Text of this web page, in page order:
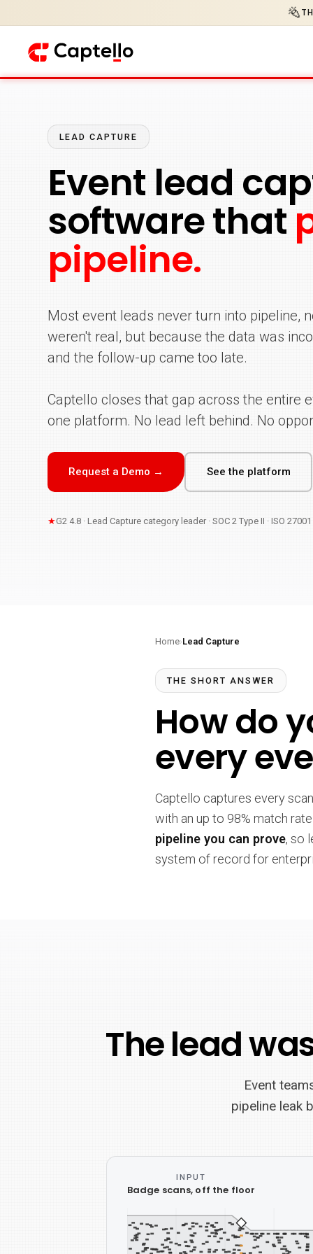
🎉
LEAD CAPTURE
Event lead
software that
pipeline.
Most event leads never turn into pipeline,
weren't real, but because the data was
and the follow-up came too late.
Captello closes that gap across the entire
one platform. No lead left behind. No
Request a Demo → See the platform
★G2 4.8 · Lead Capture category leader · SOC 2 Type II · ISO 27001
Home›Lead Capture
THE SHORT ANSWER
How do
every
Captello captures every
with an up to 98% match
pipeline you can prove, so
system of record for
The lead
Event
pipeline leak
pipeline
schematic:
INPUT
Badge scans, off the floor